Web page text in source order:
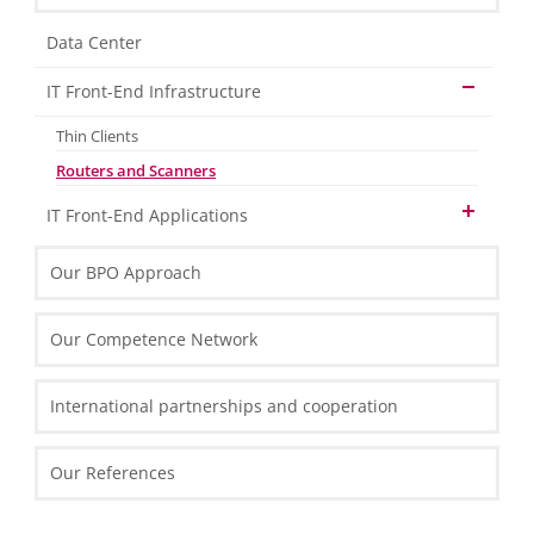
Data Center
IT Front-End Infrastructure
Thin Clients
Routers and Scanners
IT Front-End Applications
BI and Reporting Tools
SQL Server 2012 Report Builder
Our BPO Approach
Our Competence Network
International partnerships and cooperation
Our References